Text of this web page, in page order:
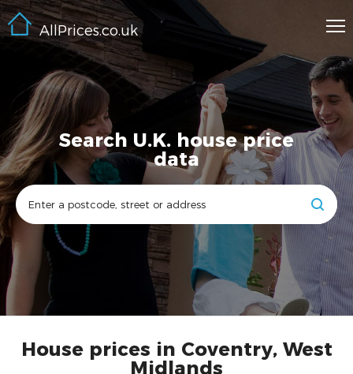
AllPrices.co.uk
Search U.K. house price
data
House prices in Coventry, West
Midlands